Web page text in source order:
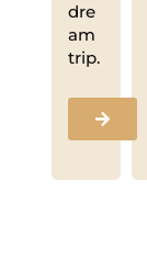
dre
am
trip.